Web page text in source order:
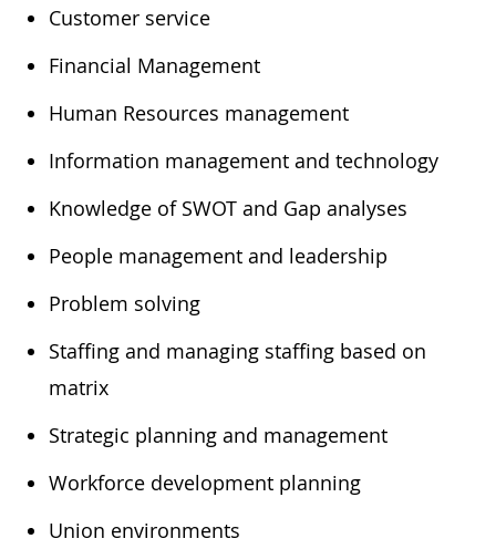
​Customer service
​Financial Management
​Human Resources management
​Information management and technology
​Knowledge of SWOT and Gap analyses
​People management and leadership
​Problem solving
​Staffing and managing staffing based on
matrix
​Strategic planning and management
​Workforce development planning
​Union environments